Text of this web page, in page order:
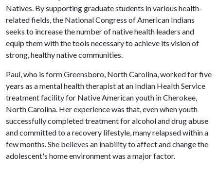
Natives. By supporting graduate students in various health-
related fields, the National Congress of American Indians
seeks to increase the number of native health leaders and
equip them with the tools necessary to achieve its vision of
strong, healthy native communities.
Paul, who is form Greensboro, North Carolina, worked for five
years as a mental health therapist at an Indian Health Service
treatment facility for Native American youth in Cherokee,
North Carolina. Her experience was that, even when youth
successfully completed treatment for alcohol and drug abuse
and committed to a recovery lifestyle, many relapsed within a
few months. She believes an inability to affect and change the
adolescent's home environment was a major factor.